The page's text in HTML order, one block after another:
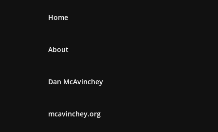
Home
About
Dan McAvinchey
mcavinchey.org